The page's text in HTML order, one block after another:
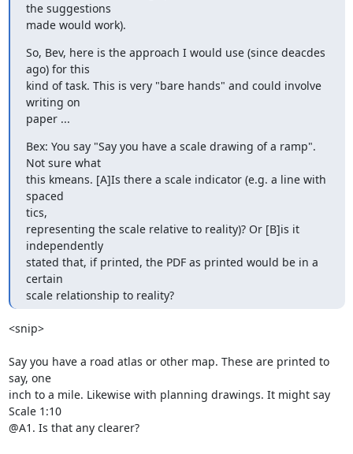
the suggestions
made would work).
So, Bev, here is the approach I would use (since deacdes
ago) for this
kind of task. This is very "bare hands" and could involve
writing on
paper ...
Bex: You say "Say you have a scale drawing of a ramp".
Not sure what
this kmeans. [A]Is there a scale indicator (e.g. a line with
spaced
tics,
representing the scale relative to reality)? Or [B]is it
independently
stated that, if printed, the PDF as printed would be in a
certain
scale relationship to reality?
<snip>
Say you have a road atlas or other map. These are printed to
say, one
inch to a mile. Likewise with planning drawings. It might say
Scale 1:10
@A1. Is that any clearer?